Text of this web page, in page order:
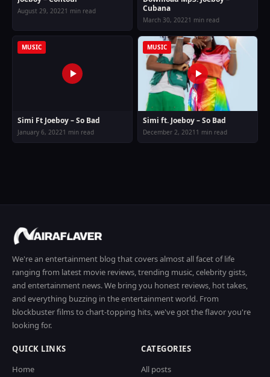
August 29, 20221 min read
Cubana
March 30, 20221 min read
MUSIC
Simi Ft Joeboy – So Bad
January 6, 20221 min read
MUSIC
Simi ft. Joeboy – So Bad
December 2, 2021 1 min read
We're an entertainment blog that covers almost all facet of life
ranging from latest movie reviews, trending music, celebrity gists,
and entertainment news. We bring you honest reviews, hot takes,
and everything buzzing in the entertainment world. From
blockbuster films to chart-topping hits, we've got the flavor you're
looking for.
QUICK LINKS
Home
CATEGORIES
All posts